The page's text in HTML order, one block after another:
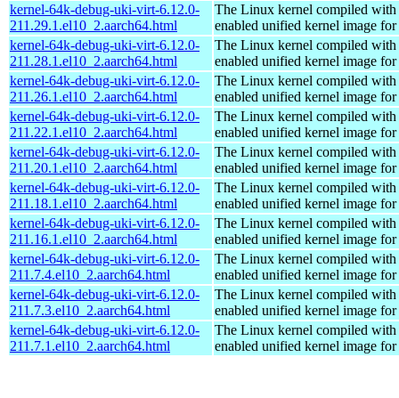
kernel-64k-debug-uki-virt-6.12.0-
211.29.1.el10_2.aarch64.html
The Linux kernel compiled with
enabled unified kernel image
kernel-64k-debug-uki-virt-6.12.0-
211.28.1.el10_2.aarch64.html
The Linux kernel compiled with
enabled unified kernel image
kernel-64k-debug-uki-virt-6.12.0-
211.26.1.el10_2.aarch64.html
The Linux kernel compiled with
enabled unified kernel image
kernel-64k-debug-uki-virt-6.12.0-
211.22.1.el10_2.aarch64.html
The Linux kernel compiled with
enabled unified kernel image
kernel-64k-debug-uki-virt-6.12.0-
211.20.1.el10_2.aarch64.html
The Linux kernel compiled with
enabled unified kernel image
kernel-64k-debug-uki-virt-6.12.0-
211.18.1.el10_2.aarch64.html
The Linux kernel compiled with
enabled unified kernel image
kernel-64k-debug-uki-virt-6.12.0-
211.16.1.el10_2.aarch64.html
The Linux kernel compiled with
enabled unified kernel image
kernel-64k-debug-uki-virt-6.12.0-
211.7.4.el10_2.aarch64.html
The Linux kernel compiled with
enabled unified kernel image
kernel-64k-debug-uki-virt-6.12.0-
211.7.3.el10_2.aarch64.html
The Linux kernel compiled with
enabled unified kernel image
kernel-64k-debug-uki-virt-6.12.0-
211.7.1.el10_2.aarch64.html
The Linux kernel compiled with
enabled unified kernel image